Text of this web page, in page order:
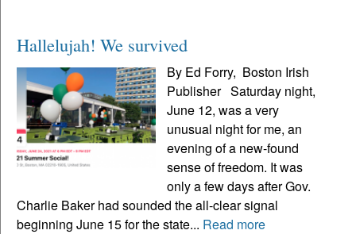
Hallelujah! We survived
By Ed Forry, Boston Irish
Publisher Saturday night,
June 12, was a very
unusual night for me, an
evening of a new-found
sense of freedom. It was
only a few days after Gov.
Charlie Baker had sounded the all-clear signal
beginning June 15 for the state... Read more